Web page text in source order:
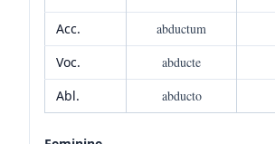
Acc.
abductum
Voc.
abducte
Abl.
abducto